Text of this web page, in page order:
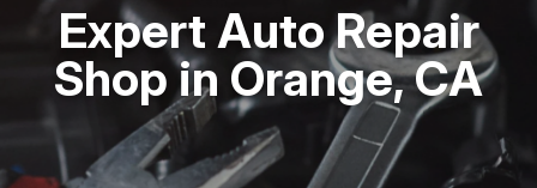
LOCATION
REVIEWS
CUSTOMER SERVICE
SLIDESHOW
Expert Auto Repair
Shop in Orange, CA